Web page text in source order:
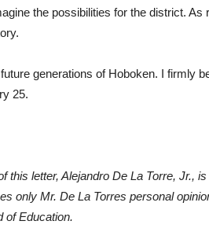
the possibilities for the district. As
generations of Hoboken. I firmly
25.
this letter, Alejandro De La Torre, Jr.,
only Mr. De La Torres personal
of Education.